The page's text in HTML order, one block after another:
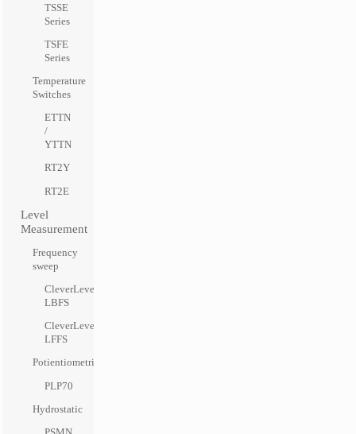
TSSE
Series
TSFE
Series
Temperature
Switches
ETTN
/
YTTN
RT2Y
RT2E
Level
Measurement
Frequency
sweep
CleverLevel
LBFS
CleverLevel
LFFS
Potientiometric
PLP70
Hydrostatic